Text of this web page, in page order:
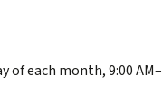
of each month, 9:00 AM–